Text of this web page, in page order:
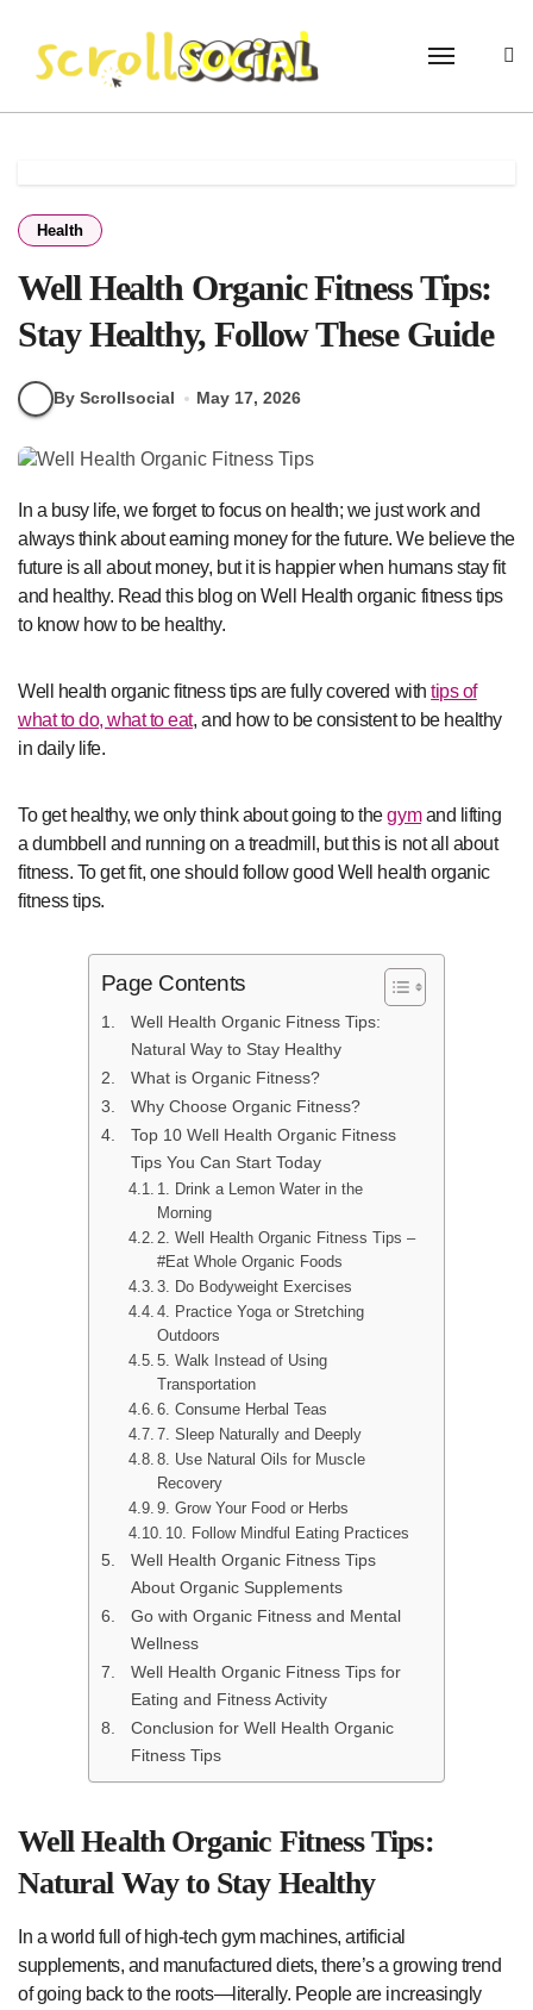
content
Health
Well Health Organic Fitness Tips:
Stay Healthy, Follow These Guide
By Scrollsocial May 17, 2026
always think about earning money for the future. We believe the
future is all about money, but it is happier when humans stay fit
and healthy. Read this blog on Well Health organic fitness tips
to know how to be healthy.
Well health organic fitness tips are fully covered withtips of
what to do, what to eat, and how to be consistent to be healthy
in daily life.
To get healthy, we only think about going to thegymand lifting
a dumbbell and running on a treadmill, but this is not all about
fitness. To get fit, one should follow good Well health organic
fitness tips.
Page Contents
Well Health Organic Fitness Tips:
Natural Way to Stay Healthy
What is Organic Fitness?
Why Choose Organic Fitness?
Top 10 Well Health Organic Fitness
Tips You Can Start Today
1. Drink a Lemon Water in the
Morning
2. Well Health Organic Fitness Tips –
#Eat Whole Organic Foods
3. Do Bodyweight Exercises
4. Practice Yoga or Stretching
Outdoors
5. Walk Instead of Using
Transportation
6. Consume Herbal Teas
7. Sleep Naturally and Deeply
8. Use Natural Oils for Muscle
Recovery
9. Grow Your Food or Herbs
10. Follow Mindful Eating Practices
Well Health Organic Fitness Tips
About Organic Supplements
Go with Organic Fitness and Mental
Wellness
Well Health Organic Fitness Tips for
Eating and Fitness Activity
Conclusion for Well Health Organic
Fitness Tips
Well Health Organic Fitness Tips:
Natural Way to Stay Healthy
In a world full of high-tech gym machines, artificial
supplements, and manufactured diets, there’s a growing trend
of going back to the roots—literally. People are increasingly